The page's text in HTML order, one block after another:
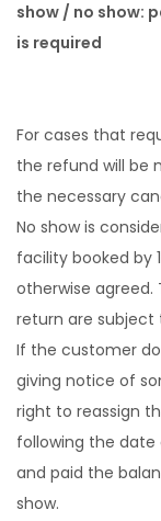
show / no show:
is required
For cases that
the refund will be
the necessary
No show is
facility booked by
otherwise
return are subject
If the customer
giving notice of
right to reassign
following the date
and paid the
show.